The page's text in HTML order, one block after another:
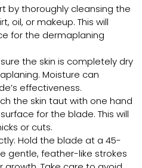
by thoroughly cleansing the
oil, or makeup. This will
for the dermaplaning
sure the skin is completely dry
Moisture can
effectiveness.
the skin taut with one hand
for the blade. This will
or cuts.
Hold the blade at a 45-
gentle, feather-like strokes